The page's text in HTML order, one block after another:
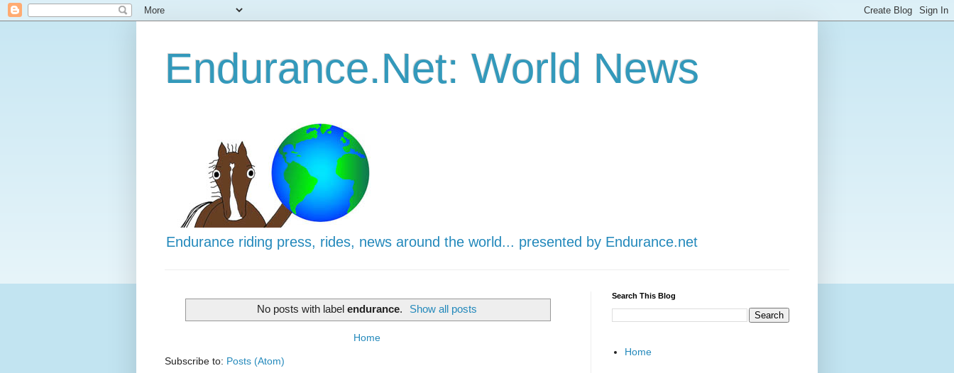
Endurance.Net: World News
Endurance riding press, rides, news around the world... presented by Endurance.net
No posts with label endurance. Show all posts
Home
Subscribe to: Posts (Atom)
Search This Blog
Home